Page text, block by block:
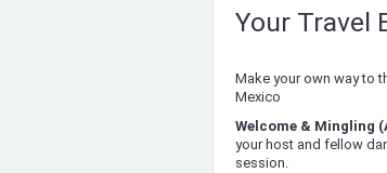
Your Travel
Make your own way to
Mexico
Welcome & Mingling
your host and fellow
session.